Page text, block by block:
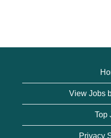
View Jobs
Top
Privacy